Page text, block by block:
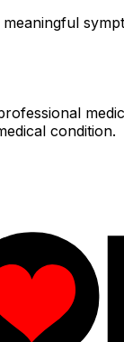
condition.